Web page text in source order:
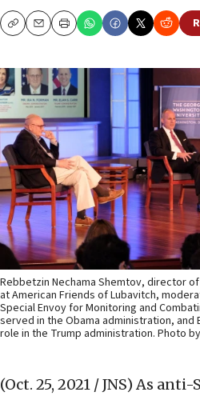
CopyEmailPrint
Rebbetzin Nechama Shemtov, director
at American Friends of Lubavitch,
Special Envoy for Monitoring and
served in the Obama administration, and
role in the Trump administration. Photo
(Oct. 25, 2021 / JNS) As anti-